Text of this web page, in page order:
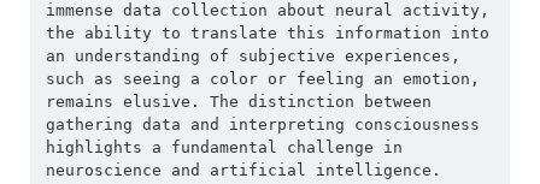
immense data collection about neural activity,
the ability to translate this information into
an understanding of subjective experiences,
such as seeing a color or feeling an emotion,
remains elusive. The distinction between
gathering data and interpreting consciousness
highlights a fundamental challenge in
neuroscience and artificial intelligence.